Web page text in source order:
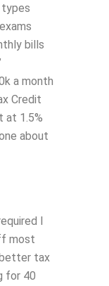
bills
a month
Credit
at 1.5%
about
I
most
better tax
for 40